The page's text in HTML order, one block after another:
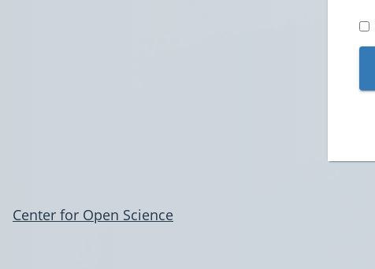
Center for Open Science